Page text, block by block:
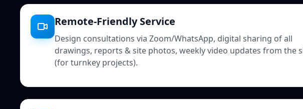
Remote-Friendly Service
Design consultations via Zoom/WhatsApp, digital sharing of all
drawings, reports & site photos, weekly video updates from the
(for turnkey projects).